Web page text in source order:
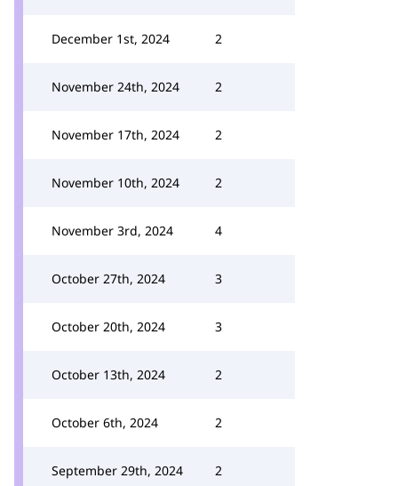
December 1st, 2024 2
November 24th, 2024 2
November 17th, 2024 2
November 10th, 2024 2
November 3rd, 2024 4
October 27th, 2024 3
October 20th, 2024 3
October 13th, 2024 2
October 6th, 2024 2
September 29th, 2024 2